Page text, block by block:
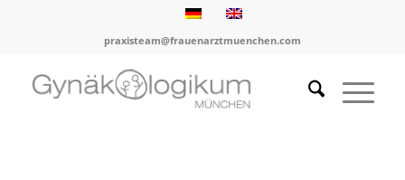
praxisteam@frauenarztmuenchen.com